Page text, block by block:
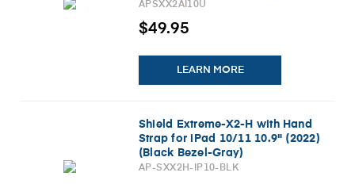
(2026) (Black)
APSXX2AI10U
$49.95
LEARN MORE
Shield Extreme-X2-H with Hand
Strap for iPad 10/11 10.9" (2022)
(Black Bezel-Gray)
AP-SXX2H-IP10-BLK